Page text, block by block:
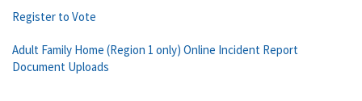
Register to Vote
Adult Family Home (Region 1 only) Online Incident Report
Document Uploads